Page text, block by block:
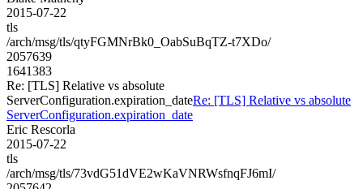
2015-07-22
tls
/arch/msg/tls/qtyFGMNrBk0_OabSuBqTZ-t7XDo/
2057639
1641383
Re: [TLS] Relative vs absolute
ServerConfiguration.expiration_dateRe: [TLS] Relative vs absolute
ServerConfiguration.expiration_date
Eric Rescorla
2015-07-22
tls
/arch/msg/tls/73vdG51dVE2wKaVNRWsfnqFJ6mI/